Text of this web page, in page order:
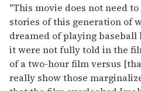
"This movie does not need
stories of this generation of
dreamed of playing
it were not fully told in the
of a two-hour film versus
really show those